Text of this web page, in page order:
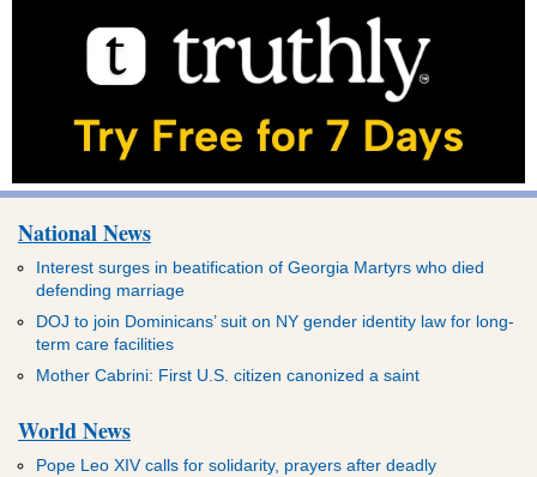
National News
Interest surges in beatification of Georgia Martyrs who died
defending marriage
DOJ to join Dominicans’ suit on NY gender identity law for long-
term care facilities
Mother Cabrini: First U.S. citizen canonized a saint
World News
Pope Leo XIV calls for solidarity, prayers after deadly